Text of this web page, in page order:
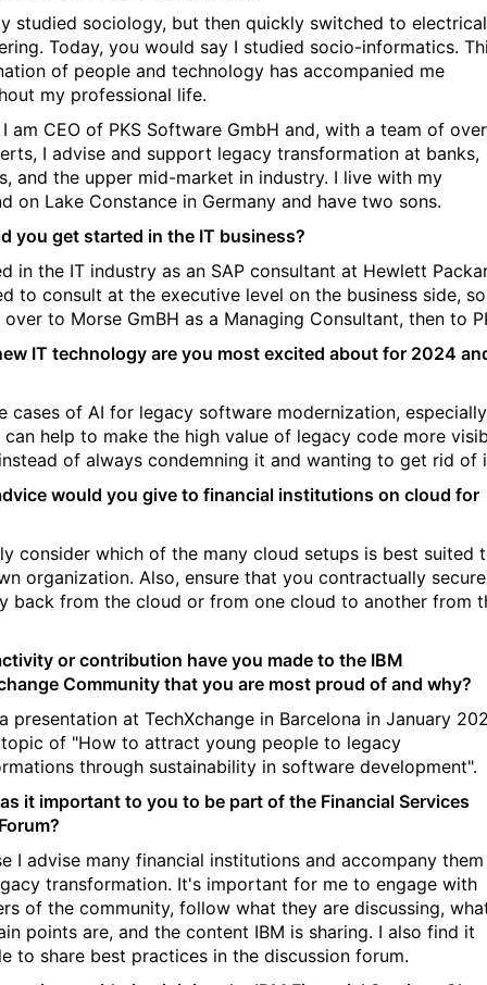
studied sociology, but then quickly switched to electrical
Today, you would say I studied socio-informatics.
of people and technology has accompanied me
my professional life.
I am CEO of PKS Software GmbH and, with a team of over
I advise and support legacy transformation at banks,
and the upper mid-market in industry. I live with my
on Lake Constance in Germany and have two sons.
you get started in the IT business?
in the IT industry as an SAP consultant at Hewlett
to consult at the executive level on the business side,
to Morse GmBH as a Managing Consultant, then to
IT technology are you most excited about for 2024
cases of AI for legacy software modernization, especially
can help to make the high value of legacy code more
of always condemning it and wanting to get rid of
would you give to financial institutions on cloud for
consider which of the many cloud setups is best suited
organization. Also, ensure that you contractually secure
back from the cloud or from one cloud to another from
or contribution have you made to the IBM
Community that you are most proud of and why?
presentation at TechXchange in Barcelona in January
of "How to attract young people to legacy
through sustainability in software development".
it important to you to be part of the Financial Services
I advise many financial institutions and accompany
transformation. It's important for me to engage with
of the community, follow what they are discussing,
points are, and the content IBM is sharing. I also find it
to share best practices in the discussion forum.